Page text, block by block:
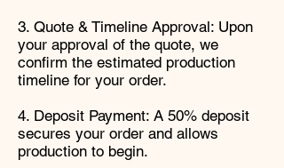
3. Quote & Timeline Approval: Upon
your approval of the quote, we
confirm the estimated production
timeline for your order.
4. Deposit Payment: A 50% deposit
secures your order and allows
production to begin.